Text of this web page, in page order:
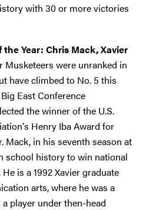
with 30 or more victories
the Year: Chris Mack, Xavier
Musketeers were unranked in
have climbed to No. 5 this
East Conference
the winner of the U.S.
Henry Iba Award for
Mack, in his seventh season at
school history to win national
is a 1992 Xavier graduate
arts, where he was a
player under then-head